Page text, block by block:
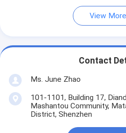
View More
Contact
Ms. June Zhao
101-1101, Building 17,
Mashantou Community,
District, Shenzhen